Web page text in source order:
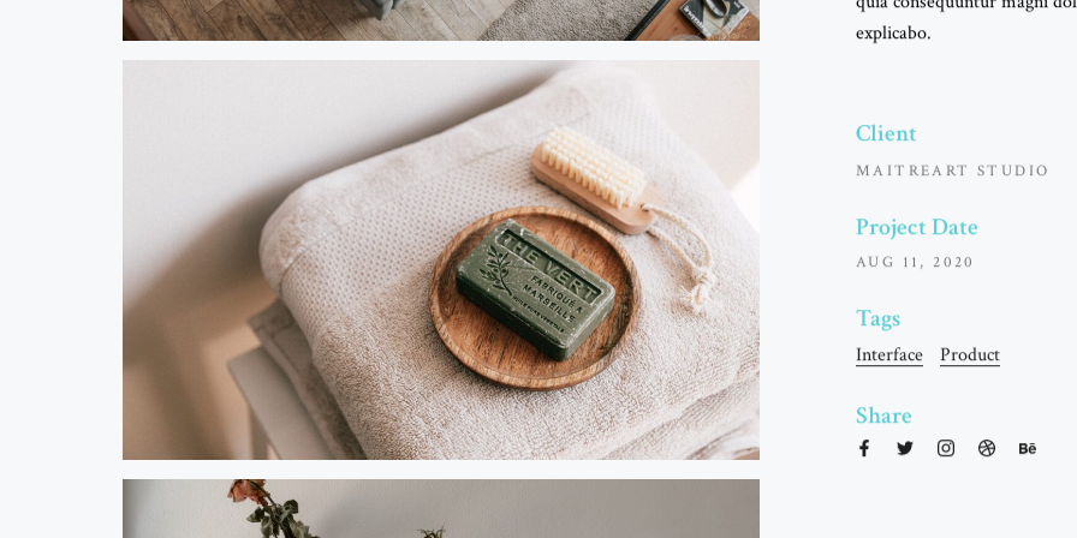
Steve Olson
explicabo.
Client
MAITREART STUDIO
Project Date
AUG 11, 2020
Tags
Interface Product
Share